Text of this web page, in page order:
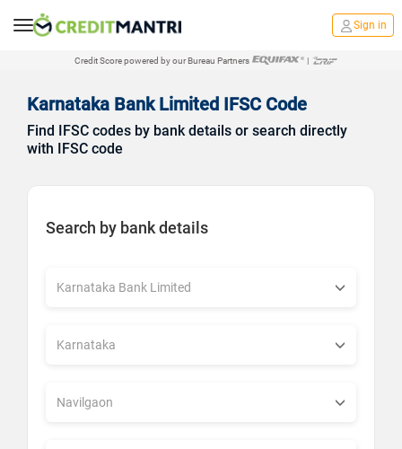
Sign in
Credit Score powered by our Bureau Partners |
Karnataka Bank Limited IFSC Code
Find IFSC codes by bank details or search directly
with IFSC code
Search by bank details